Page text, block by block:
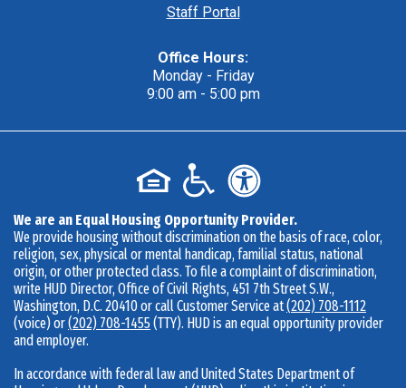
Staff Portal
Office Hours:
Monday - Friday
9:00 am - 5:00 pm
We are an Equal Housing Opportunity Provider.
We provide housing without discrimination on the basis of race, color,
religion, sex, physical or mental handicap, familial status, national
origin, or other protected class. To file a complaint of discrimination,
write HUD Director, Office of Civil Rights, 451 7th Street S.W.,
Washington, D.C. 20410 or call Customer Service at(202) 708-1112
(voice) or(202) 708-1455(TTY). HUD is an equal opportunity provider
and employer.
In accordance with federal law and United States Department of